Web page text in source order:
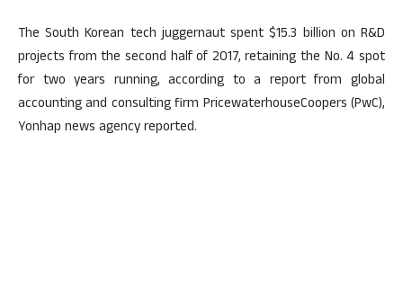
The South Korean tech juggernaut spent $15.3 billion on R&D
projects from the second half of 2017, retaining the No. 4 spot
for two years running, according to a report from global
accounting and consulting firm PricewaterhouseCoopers (PwC),
Yonhap news agency reported.